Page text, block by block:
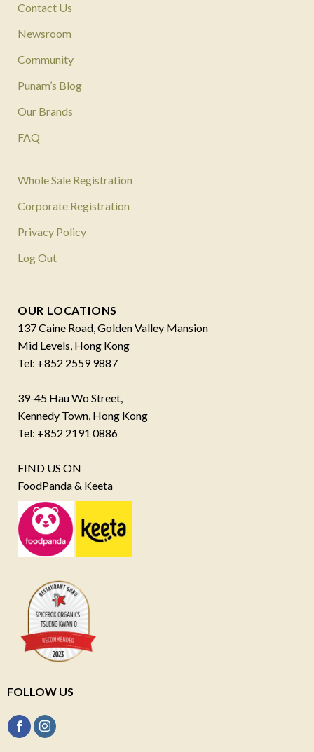
Contact Us
Newsroom
Community
Punam’s Blog
Our Brands
FAQ
Whole Sale Registration
Corporate Registration
Privacy Policy
Log Out
OUR LOCATIONS
137 Caine Road, Golden Valley Mansion
Mid Levels, Hong Kong
Tel: +852 2559 9887
39-45 Hau Wo Street,
Kennedy Town, Hong Kong
Tel: +852 2191 0886
FIND US ON
FoodPanda & Keeta
FOLLOW US